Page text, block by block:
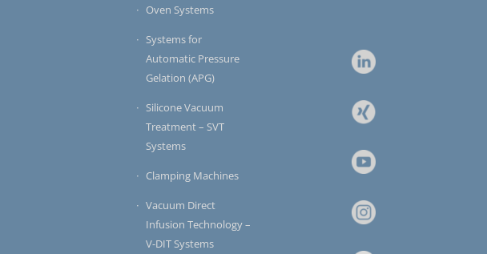
Oven Systems
Systems for
Automatic Pressure
Gelation (APG)
Silicone Vacuum
Treatment – SVT
Systems
Clamping Machines
Vacuum Direct
Infusion Technology –
V-DIT Systems